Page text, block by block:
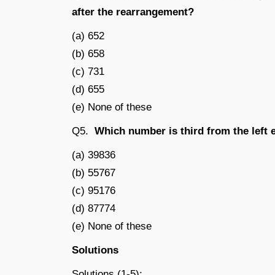
after the rearrangement?
(a) 652
(b) 658
(c) 731
(d) 655
(e) None of these
Q5. Which number is third from the left
(a) 39836
(b) 55767
(c) 95176
(d) 87774
(e) None of these
Solutions